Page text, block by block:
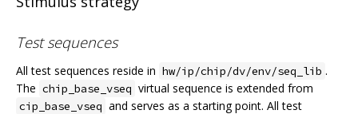
Test sequences
All test sequences reside in hw/ip/chip/dv/env/seq_lib .
The chip_base_vseq virtual sequence is extended from
cip_base_vseq and serves as a starting point. All test